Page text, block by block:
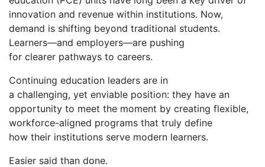
innovation and revenue within institutions. Now,
demand is shifting beyond traditional students.
Learners—and employers—are pushing
for clearer pathways to careers.
Continuing education leaders are in
a challenging, yet enviable position: they have an
opportunity to meet the moment by creating flexible,
workforce-aligned programs that truly define
how their institutions serve modern learners.
Easier said than done.